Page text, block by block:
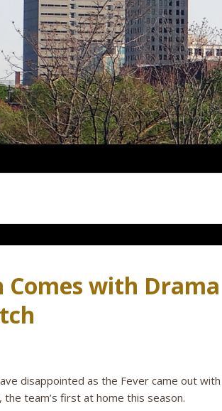
Comes with Drama
disappointed as the Fever came out with
the team’s first at home this season.